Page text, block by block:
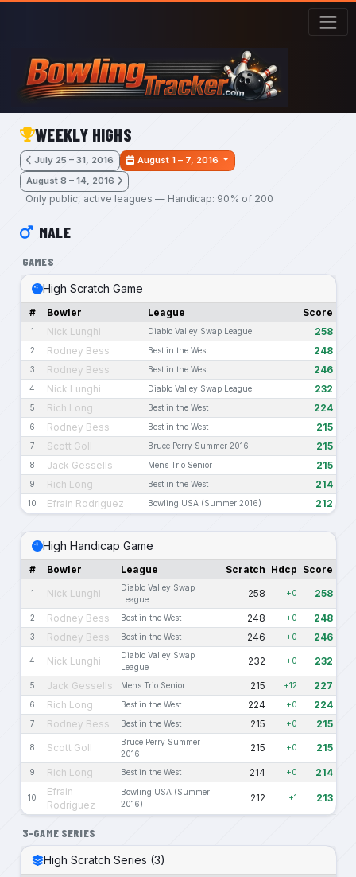
Skip to main content
WEEKLY HIGHS
July 25 – 31, 2016
August 1 – 7, 2016
August 8 – 14, 2016
Only public, active leagues — Handicap: 90% of 200
MALE
GAMES
High Scratch Game
# Bowler League Score
1 Nick Lunghi Diablo Valley Swap League 258
2 Rodney Bess Best in the West 248
3 Rodney Bess Best in the West 246
4 Nick Lunghi Diablo Valley Swap League 232
5 Rich Long Best in the West 224
6 Rodney Bess Best in the West 215
7 Scott Goll Bruce Perry Summer 2016 215
8 Jack Gessells Mens Trio Senior 215
9 Rich Long Best in the West 214
10 Efrain Rodriguez Bowling USA (Summer 2016) 212
High Handicap Game
# Bowler League Scratch Hdcp Score
1 Nick Lunghi
Diablo Valley Swap
League
258 +0 258
2 Rodney Bess Best in the West 248 +0 248
3 Rodney Bess Best in the West 246 +0 246
4 Nick Lunghi
Diablo Valley Swap
League
232 +0 232
5 Jack Gessells Mens Trio Senior 215 +12 227
6 Rich Long Best in the West 224 +0 224
7 Rodney Bess Best in the West 215 +0 215
8 Scott Goll
Bruce Perry Summer
2016
215 +0 215
9 Rich Long Best in the West 214 +0 214
10
Efrain
Rodriguez
Bowling USA (Summer
2016)
212 +1 213
3-GAME SERIES
High Scratch Series (3)